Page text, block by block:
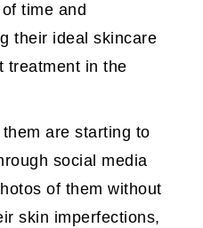
time and
their ideal skincare
treatment in the
are starting to
social media
of them without
skin imperfections,